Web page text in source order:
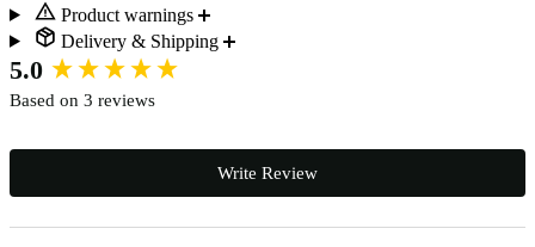
Product warnings
Delivery & Shipping
5.0
Based on 3 reviews
Write Review
New content loaded